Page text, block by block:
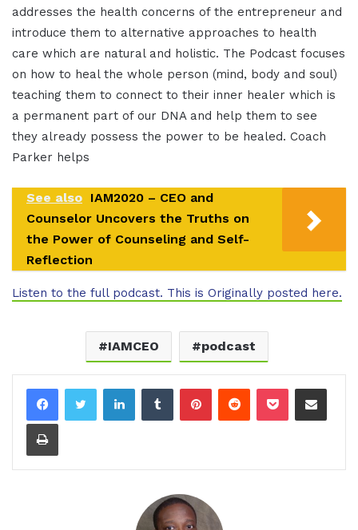
addresses the health concerns of the entrepreneur and
introduce them to alternative approaches to health
care which are natural and holistic. The Podcast focuses
on how to heal the whole person (mind, body and soul)
teaching them to connect to their inner healer which is
a permanent part of our DNA and help them to see
they already possess the power to be healed. Coach
Parker helps
See also IAM2020 – CEO and
Counselor Uncovers the Truths on
the Power of Counseling and Self-
Reflection
Listen to the full podcast. This is Originally posted here.
IAMCEO podcast
LinkedInTumblrPinterestReddit Pocket Share via Email
Print